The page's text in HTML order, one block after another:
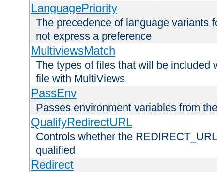
LanguagePriority
The precedence of language variants
not express a preference
MultiviewsMatch
The types of files that will be included
file with MultiViews
PassEnv
Passes environment variables from
QualifyRedirectURL
Controls whether the
qualified
Redirect